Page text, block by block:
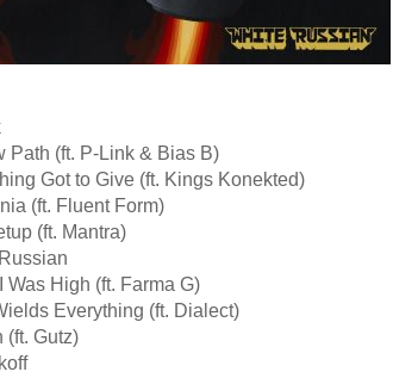
Path (ft. P-Link & Bias B)
Got to Give (ft. Kings Konekted)
(ft. Fluent Form)
(ft. Mantra)
Was High (ft. Farma G)
Everything (ft. Dialect)
(ft. Gutz)